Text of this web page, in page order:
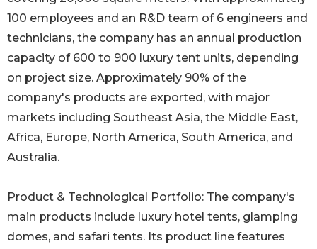
100 employees and an R&D team of 6 engineers and
technicians, the company has an annual production
capacity of 600 to 900 luxury tent units, depending
on project size. Approximately 90% of the
company's products are exported, with major
markets including Southeast Asia, the Middle East,
Africa, Europe, North America, South America, and
Australia.
Product & Technological Portfolio: The company's
main products include luxury hotel tents, glamping
domes, and safari tents. Its product line features